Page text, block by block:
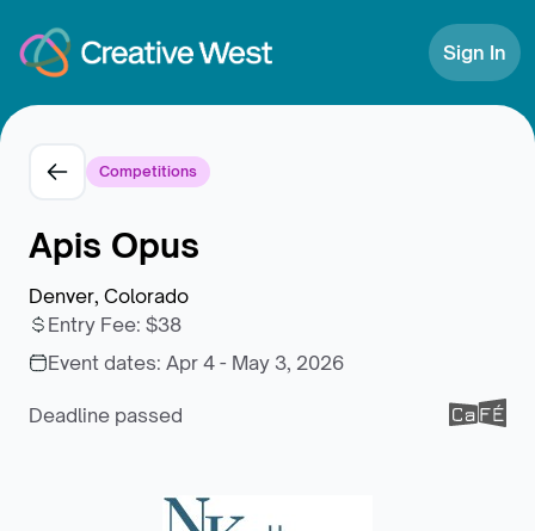
Sign In
Competitions
Apis Opus
Denver, Colorado
Entry Fee: $38
Event dates: Apr 4 - May 3, 2026
Deadline passed